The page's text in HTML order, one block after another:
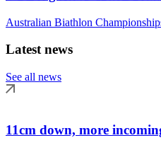
Australian Biathlon
Latest news
See all news
11cm down, more